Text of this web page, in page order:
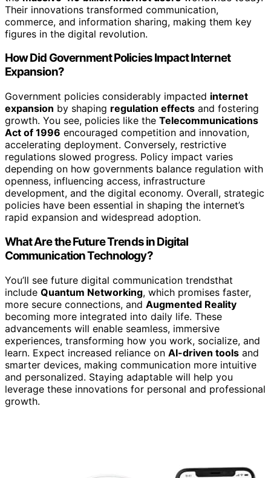
Their innovations transformed communication,
commerce, and information sharing, making them key
figures in the digital revolution.
How Did Government Policies Impact Internet
Expansion?
Government policies considerably impacted internet
expansion by shaping regulation effects and fostering
growth. You see, policies like the Telecommunications
Act of 1996 encouraged competition and innovation,
accelerating deployment. Conversely, restrictive
regulations slowed progress. Policy impact varies
depending on how governments balance regulation with
openness, influencing access, infrastructure
development, and the digital economy. Overall, strategic
policies have been essential in shaping the internet’s
rapid expansion and widespread adoption.
What Are the Future Trends in Digital
Communication Technology?
You’ll see future digital communication trendsthat
include Quantum Networking, which promises faster,
more secure connections, and Augmented Reality
becoming more integrated into daily life. These
advancements will enable seamless, immersive
experiences, transforming how you work, socialize, and
learn. Expect increased reliance on AI-driven tools and
smarter devices, making communication more intuitive
and personalized. Staying adaptable will help you
leverage these innovations for personal and professional
growth.